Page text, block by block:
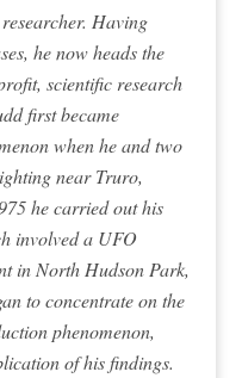
Having
he now heads the
scientific research
first became
when he and two
near Truro,
he carried out his
involved a UFO
in North Hudson Park,
to concentrate on the
phenomenon,
of his findings.